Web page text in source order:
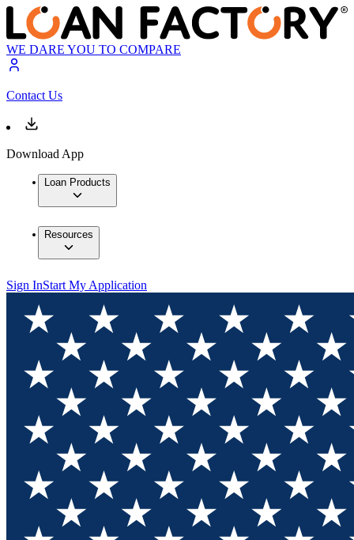
WE DARE YOU TO COMPARE
Contact Us
Download App
Loan Products
Resources
Sign InStart My Application